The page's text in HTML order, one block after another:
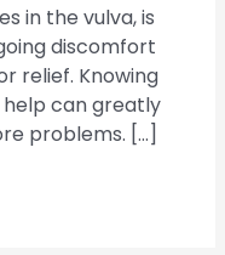
in the vulva, is
discomfort
relief. Knowing
help can greatly
problems. […]